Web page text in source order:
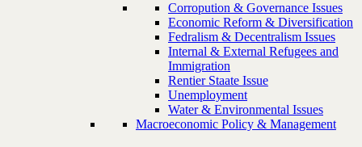
Corropution & Governance Issues
Economic Reform & Diversification
Fedralism & Decentralism Issues
Internal & External Refugees and
Immigration
Rentier Staate Issue
Unemployment
Water & Environmental Issues
Macroeconomic Policy & Management